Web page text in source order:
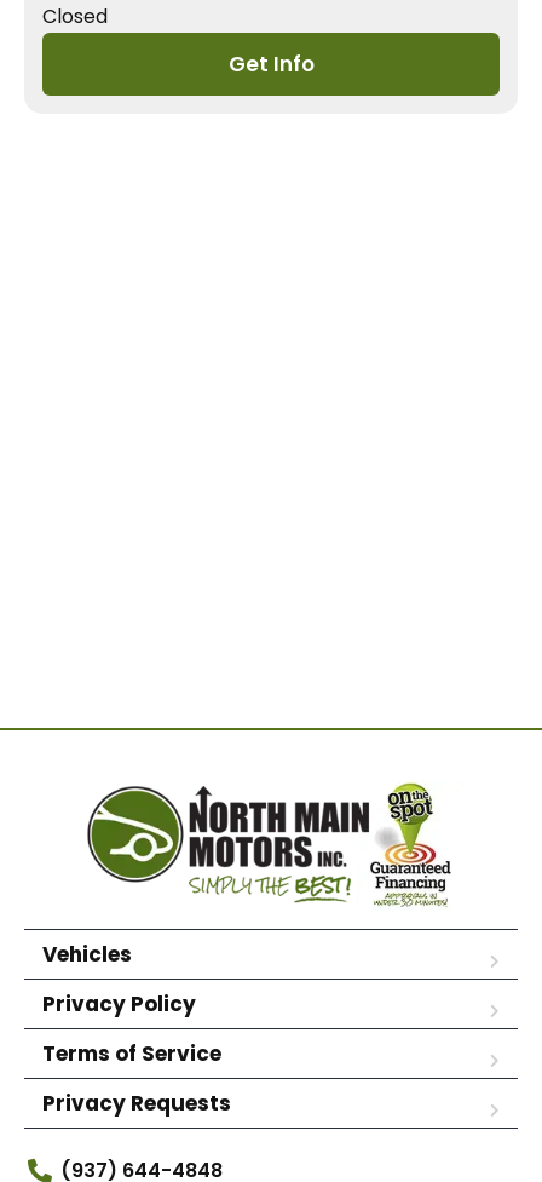
Closed
Get Info
Vehicles
Privacy Policy
Terms of Service
Privacy Requests
(937) 644-4848